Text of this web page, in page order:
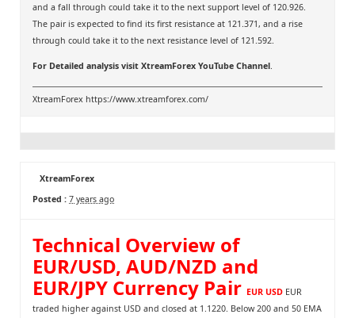
and a fall through could take it to the next support level of 120.926.
The pair is expected to find its first resistance at 121.371, and a rise
through could take it to the next resistance level of 121.592.
For Detailed analysis visit XtreamForex YouTube Channel
XtreamForex https://www.xtreamforex.com/
XtreamForex
Posted : 7 years ago
Technical Overview of
EUR/USD, AUD/NZD and
EUR/JPY Currency Pair EUR USD EUR
traded higher against USD and closed at 1.1220. Below 200 and 50 EMA